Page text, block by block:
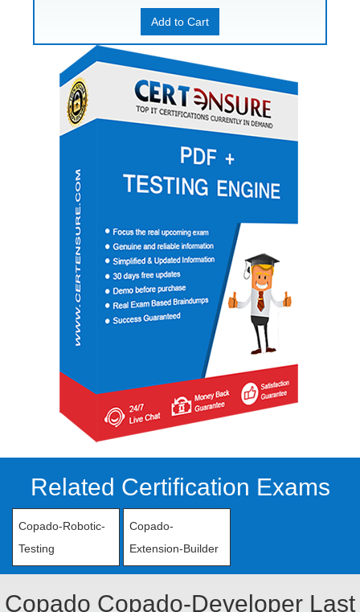
Add to Cart
Related Certification Exams
Copado-Robotic-
Testing
Copado-
Extension-Builder
Copado Copado-Developer Last